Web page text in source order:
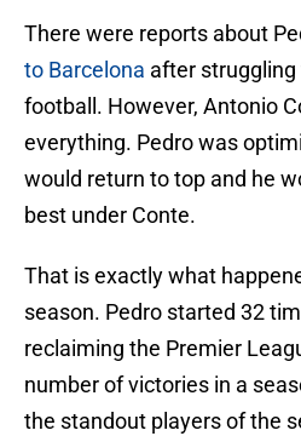
There were reports about
to Barcelona after struggling
football. However, Antonio
everything. Pedro was
would return to top and he
best under Conte.
That is exactly what
season. Pedro started 32
reclaiming the Premier
number of victories in a
the standout players of the